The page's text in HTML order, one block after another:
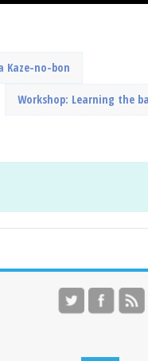
Kaze-no-bon
Workshop: Learning the